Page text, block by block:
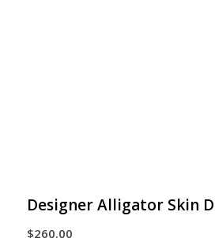
Designer Alligator Skin
$260.00